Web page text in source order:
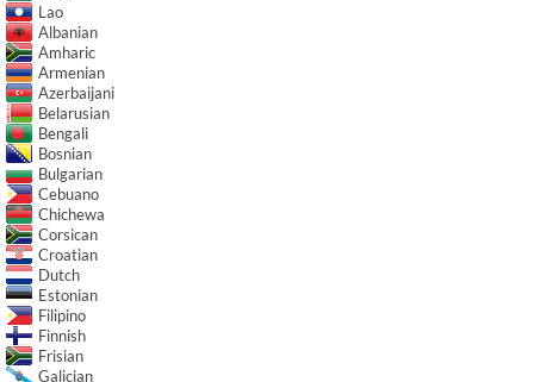
Lao
Albanian
Amharic
Armenian
Azerbaijani
Belarusian
Bengali
Bosnian
Bulgarian
Cebuano
Chichewa
Corsican
Croatian
Dutch
Estonian
Filipino
Finnish
Frisian
Galician